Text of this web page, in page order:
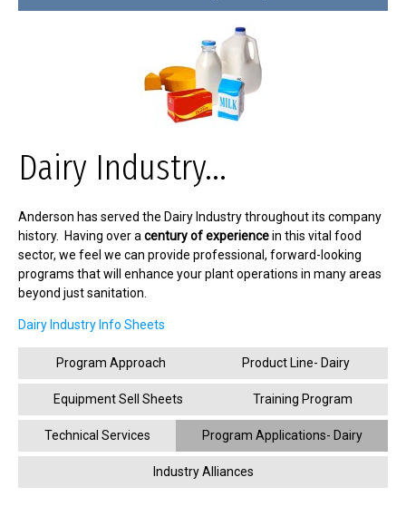
Dairy Industry...
Anderson has served the Dairy Industry throughout its company
history. Having over a century of experiencein this vital food
sector, we feel we can provide professional, forward-looking
programs that will enhance your plant operations in many areas
beyond just sanitation.
Dairy Industry Info Sheets
Program Approach Product Line- Dairy
Equipment Sell Sheets Training Program
Technical Services Program Applications- Dairy
Industry Alliances